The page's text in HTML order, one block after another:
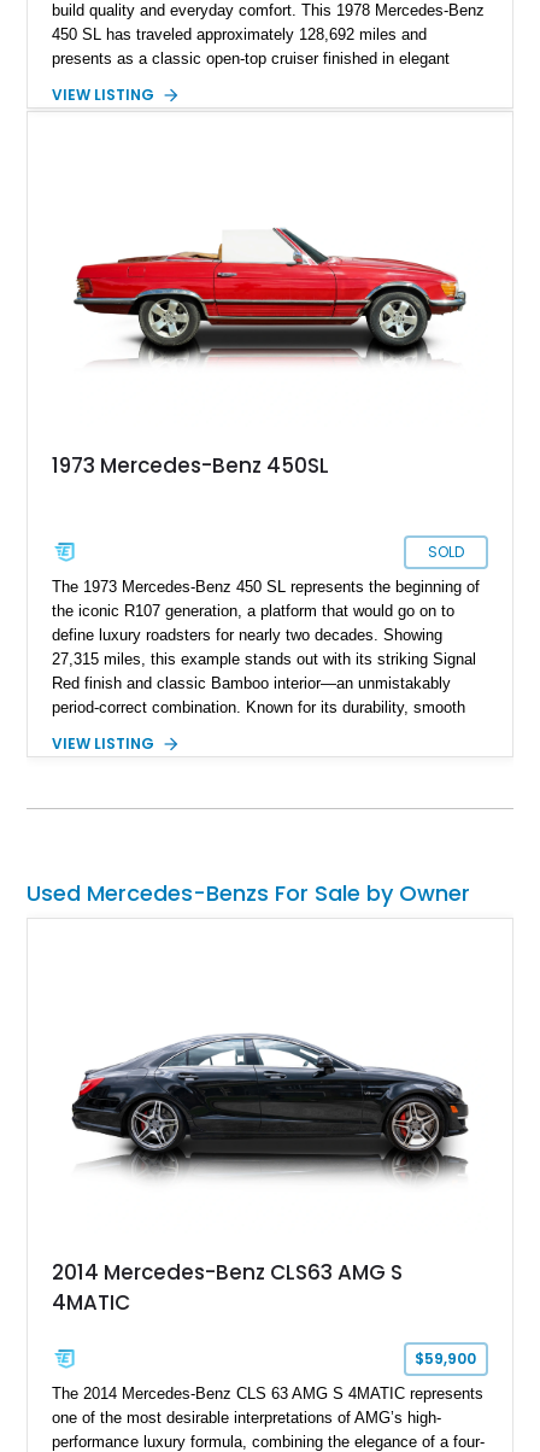
build quality and everyday comfort. This 1978 Mercedes-Benz
450 SL has traveled approximately 128,692 miles and
presents as a classic open-top cruiser finished in elegant
folding convertible soft top and a matching body-colored
VIEW LISTING
1973 Mercedes-Benz 450SL
SOLD
The 1973 Mercedes-Benz 450 SL represents the beginning of
the iconic R107 generation, a platform that would go on to
define luxury roadsters for nearly two decades. Showing
27,315 miles, this example stands out with its striking Signal
Red finish and classic Bamboo interior—an unmistakably
period-correct combination. Known for its durability, smooth
symbol of success and refined motoring in the 1970s. With
VIEW LISTING
Used Mercedes-Benzs For Sale by Owner
2014 Mercedes-Benz CLS63 AMG S
4MATIC
$59,900
The 2014 Mercedes-Benz CLS 63 AMG S 4MATIC represents
one of the most desirable interpretations of AMG’s high-
performance luxury formula, combining the elegance of a four-